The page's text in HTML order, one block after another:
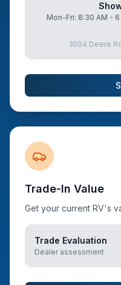
Mon-Fri: 8:30 AM - 6
3504 Deere
Trade-In Value
Get your current RV's
Trade Evaluation
Dealer assessment